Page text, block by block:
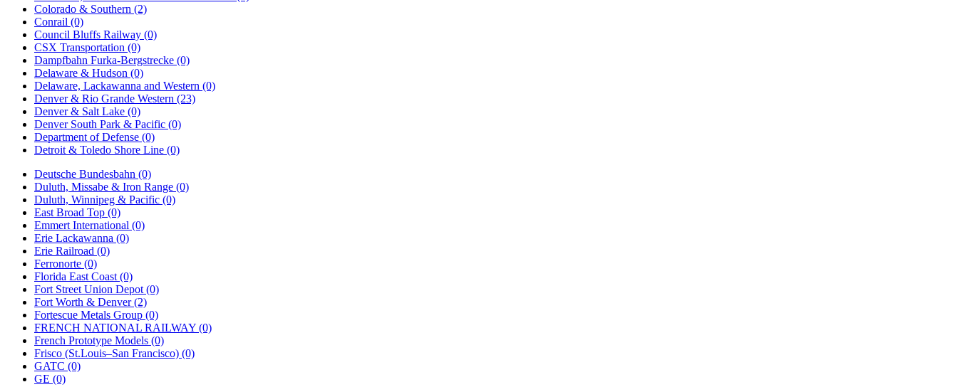
Colorado & Southern (2)
Conrail (0)
Council Bluffs Railway (0)
CSX Transportation (0)
Dampfbahn Furka-Bergstrecke (0)
Delaware & Hudson (0)
Delaware, Lackawanna and Western (0)
Denver & Rio Grande Western (23)
Denver & Salt Lake (0)
Denver South Park & Pacific (0)
Department of Defense (0)
Detroit & Toledo Shore Line (0)
Deutsche Bundesbahn (0)
Duluth, Missabe & Iron Range (0)
Duluth, Winnipeg & Pacific (0)
East Broad Top (0)
Emmert International (0)
Erie Lackawanna (0)
Erie Railroad (0)
Ferronorte (0)
Florida East Coast (0)
Fort Street Union Depot (0)
Fort Worth & Denver (2)
Fortescue Metals Group (0)
FRENCH NATIONAL RAILWAY (0)
French Prototype Models (0)
Frisco (St.Louis–San Francisco) (0)
GATC (0)
GE (0)